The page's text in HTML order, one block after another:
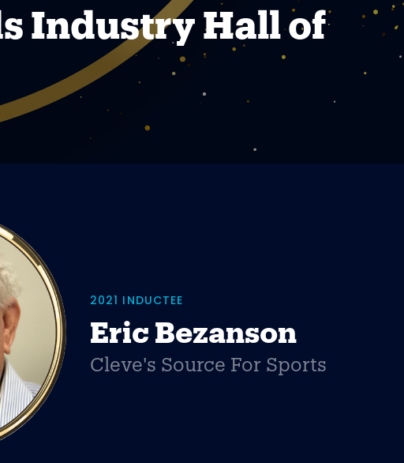
Industry Hall of
2021 INDUCTEE
Eric Bezanson
Cleve's Source For Sports